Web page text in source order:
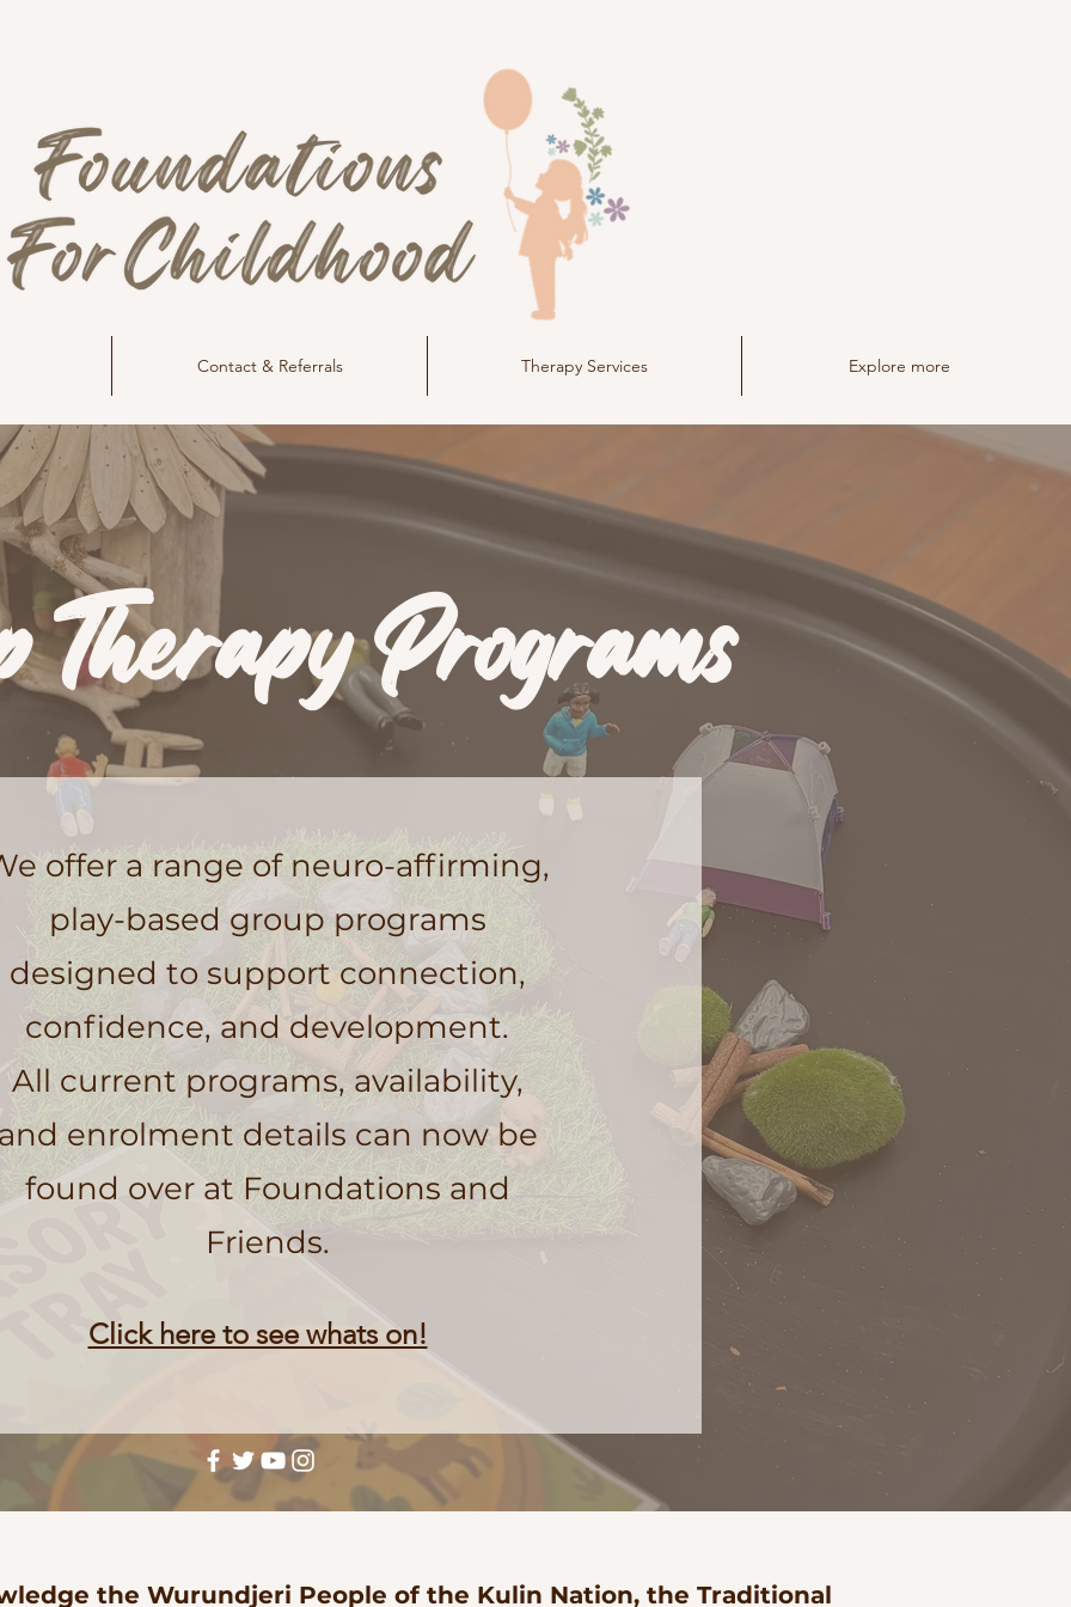
Contact & Referrals Therapy Services Explore more
Therapy Programs
offer a range of neuro-affirming,
play-based group programs
designed to support connection,
confidence, and development.
All current programs, availability,
enrolment details can now be
found over at Foundations and
Friends.
Click here to see whats on!
the Wurundjeri People of the Kulin Nation, the Traditional